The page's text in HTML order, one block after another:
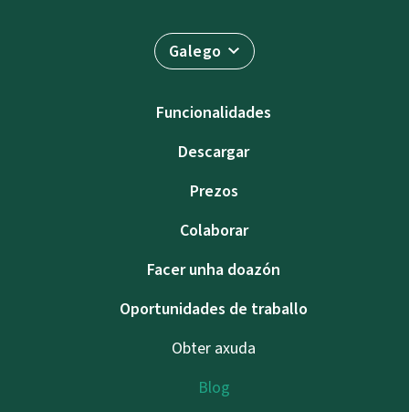
Galego
Funcionalidades
Descargar
Prezos
Colaborar
Facer unha doazón
Oportunidades de traballo
Obter axuda
Blog